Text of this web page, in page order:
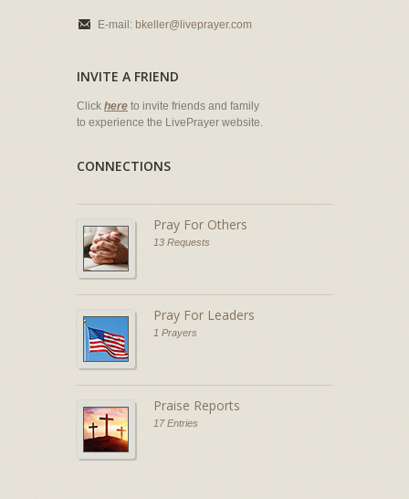
E-mail: bkeller@liveprayer.com
INVITE A FRIEND
Click here to invite friends and family
to experience the LivePrayer website.
CONNECTIONS
Pray For Others
13 Requests
Pray For Leaders
1 Prayers
Praise Reports
17 Entries